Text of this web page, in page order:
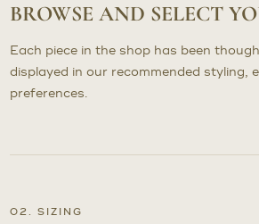
BROWSE AND SELECT
Each piece in the shop has been
displayed in our recommended styling,
preferences.
02. SIZING